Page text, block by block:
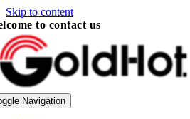
Skip to content
to contact us
Navigation